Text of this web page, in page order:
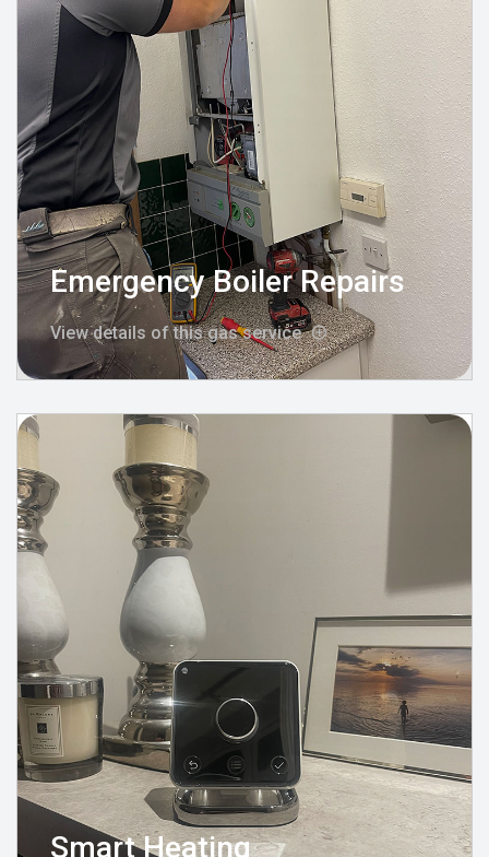
Emergency Boiler Repairs
View details of this gas service
Smart Heating